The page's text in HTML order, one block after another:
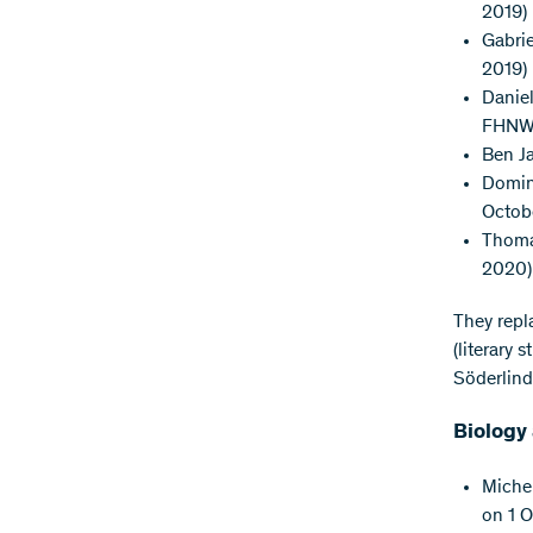
2019)
2019)
Ben
2020)
They
(literary
Biology
on 1